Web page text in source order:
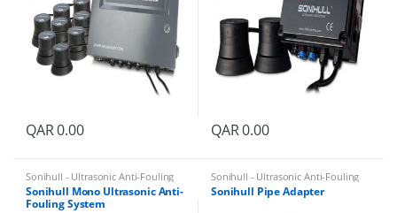
QAR0.00 QAR0.00
Sonihull - Ultrasonic Anti-Fouling
System
Sonihull Mono Ultrasonic Anti-
Fouling System
Sonihull - Ultrasonic Anti-Fouling
System
Sonihull Pipe Adapter